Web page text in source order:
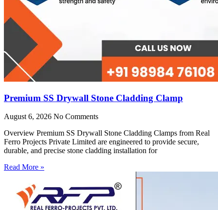
Premium SS Drywall Stone Cladding Clamp
August 6, 2026 No Comments
Overview Premium SS Drywall Stone Cladding Clamps from Real
Ferro Projects Private Limited are engineered to provide secure,
durable, and precise stone cladding installation for
Read More »